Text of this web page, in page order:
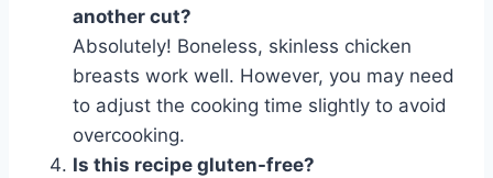
another cut?
Absolutely! Boneless, skinless chicken
breasts work well. However, you may need
to adjust the cooking time slightly to avoid
overcooking.
Is this recipe gluten-free?